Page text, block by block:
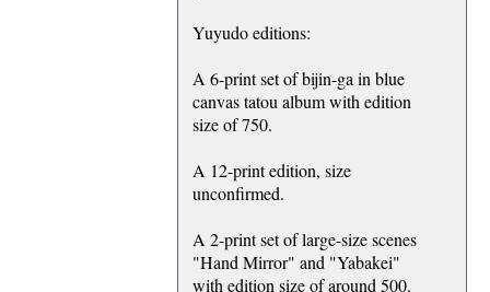
Yuyudo editions:
A 6-print set of bijin-ga in blue
canvas tatou album with edition
size of 750.
A 12-print edition, size
unconfirmed.
A 2-print set of large-size scenes
"Hand Mirror" and "Yabakei"
with edition size of around 500.